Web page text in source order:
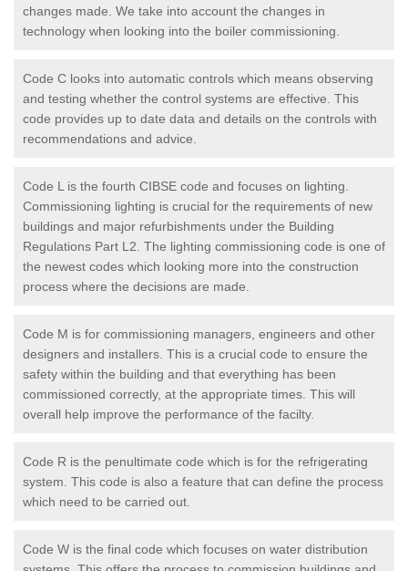
changes made. We take into account the changes in
technology when looking into the boiler commissioning.
Code C looks into automatic controls which means observing
and testing whether the control systems are effective. This
code provides up to date data and details on the controls with
recommendations and advice.
Code L is the fourth CIBSE code and focuses on lighting.
Commissioning lighting is crucial for the requirements of new
buildings and major refurbishments under the Building
Regulations Part L2. The lighting commissioning code is one of
the newest codes which looking more into the construction
process where the decisions are made.
Code M is for commissioning managers, engineers and other
designers and installers. This is a crucial code to ensure the
safety within the building and that everything has been
commissioned correctly, at the appropriate times. This will
overall help improve the performance of the facilty.
Code R is the penultimate code which is for the refrigerating
system. This code is also a feature that can define the process
which need to be carried out.
Code W is the final code which focuses on water distribution